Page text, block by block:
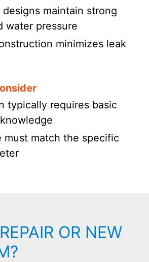
maintain strong
water pressure
minimizes leak
typically requires basic
must match the specific
OR NEW